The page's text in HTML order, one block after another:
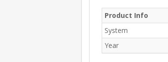
Product Info
System
Year